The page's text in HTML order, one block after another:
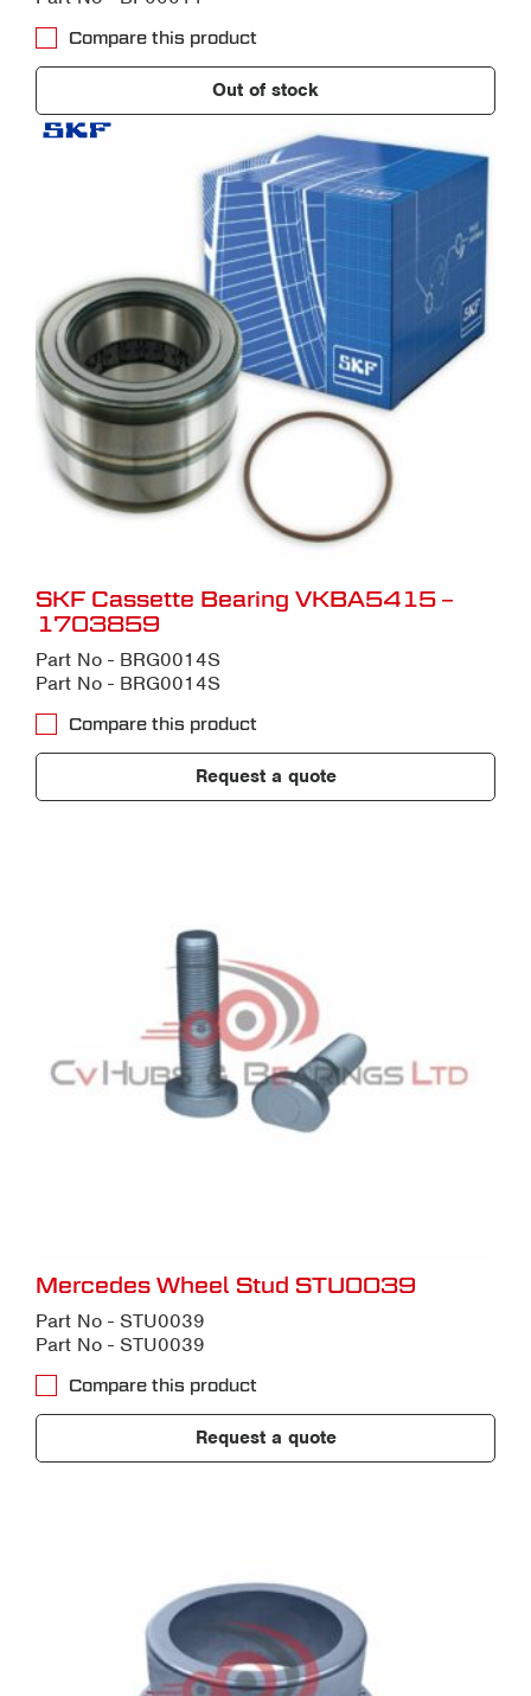
Compare this product
Out of stock
SKF Cassette Bearing VKBA5415 –
1703859
Part No - BRG0014S
Part No - BRG0014S
Compare this product
Request a quote
Mercedes Wheel Stud STU0039
Part No - STU0039
Part No - STU0039
Compare this product
Request a quote